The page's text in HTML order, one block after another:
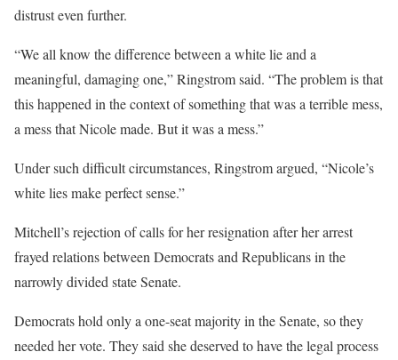
distrust even further.
“We all know the difference between a white lie and a
meaningful, damaging one,” Ringstrom said. “The problem is that
this happened in the context of something that was a terrible mess,
a mess that Nicole made. But it was a mess.”
Under such difficult circumstances, Ringstrom argued, “Nicole’s
white lies make perfect sense.”
Mitchell’s rejection of calls for her resignation after her arrest
frayed relationsbetween Democrats and Republicans in the
narrowly divided state Senate.
Democrats hold only a one-seat majorityin the Senate, so they
needed her vote. They said she deserved to have the legal process